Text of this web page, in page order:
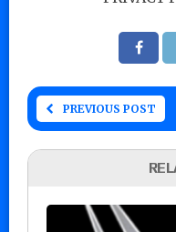
PREVIOUS POST